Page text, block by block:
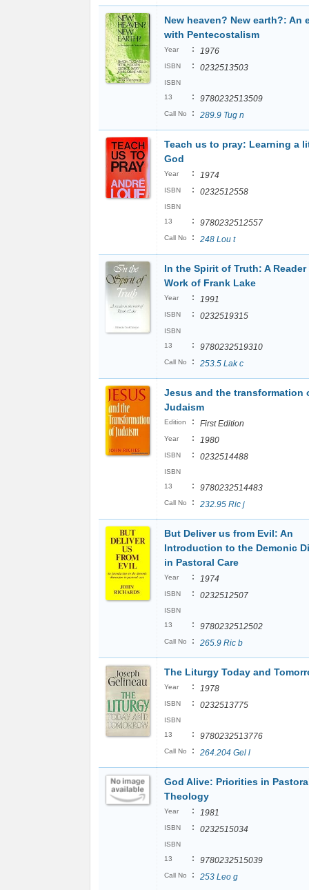
New heaven? New earth?: An
with Pentecostalism
Year : 1976
ISBN : 0232513503
ISBN
13
: 9780232513509
Call No : 289.9 Tug n
Teach us to pray: Learning a
God
Year : 1974
ISBN : 0232512558
ISBN
13
: 9780232512557
Call No : 248 Lou t
In the Spirit of Truth: A
Work of Frank Lake
Year : 1991
ISBN : 0232519315
ISBN
13
: 9780232519310
Call No : 253.5 Lak c
Jesus and the transformation
Judaism
Edition : First Edition
Year : 1980
ISBN : 0232514488
ISBN
13
: 9780232514483
Call No : 232.95 Ric j
But Deliver us from Evil: An
Introduction to the Demonic
in Pastoral Care
Year : 1974
ISBN : 0232512507
ISBN
13
: 9780232512502
Call No : 265.9 Ric b
The Liturgy Today and
Year : 1978
ISBN : 0232513775
ISBN
13
: 9780232513776
Call No : 264.204 Gel l
God Alive: Priorities in
Theology
Year : 1981
ISBN : 0232515034
ISBN
13
: 9780232515039
Call No : 253 Leo g